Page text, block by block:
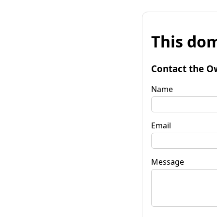
This
Contact the
Name
Email
Message